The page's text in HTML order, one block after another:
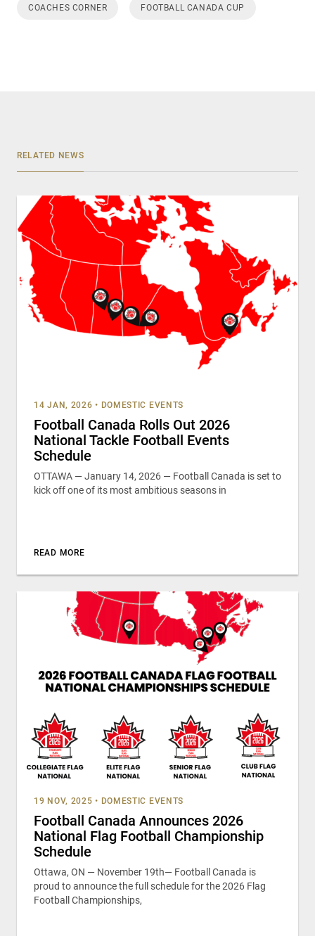
COACHES CORNER FOOTBALL CANADA CUP
RELATED NEWS
14 JAN, 2026 • DOMESTIC EVENTS
Football Canada Rolls Out 2026
National Tackle Football Events
Schedule
OTTAWA — January 14, 2026 — Football Canada is set to
kick off one of its most ambitious seasons in
READ MORE
19 NOV, 2025 • DOMESTIC EVENTS
Football Canada Announces 2026
National Flag Football Championship
Schedule
Ottawa, ON — November 19th— Football Canada is
proud to announce the full schedule for the 2026 Flag
Football Championships,